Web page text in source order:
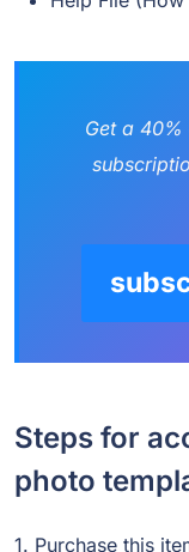
Get a
Steps for
photo
1. Purchase this